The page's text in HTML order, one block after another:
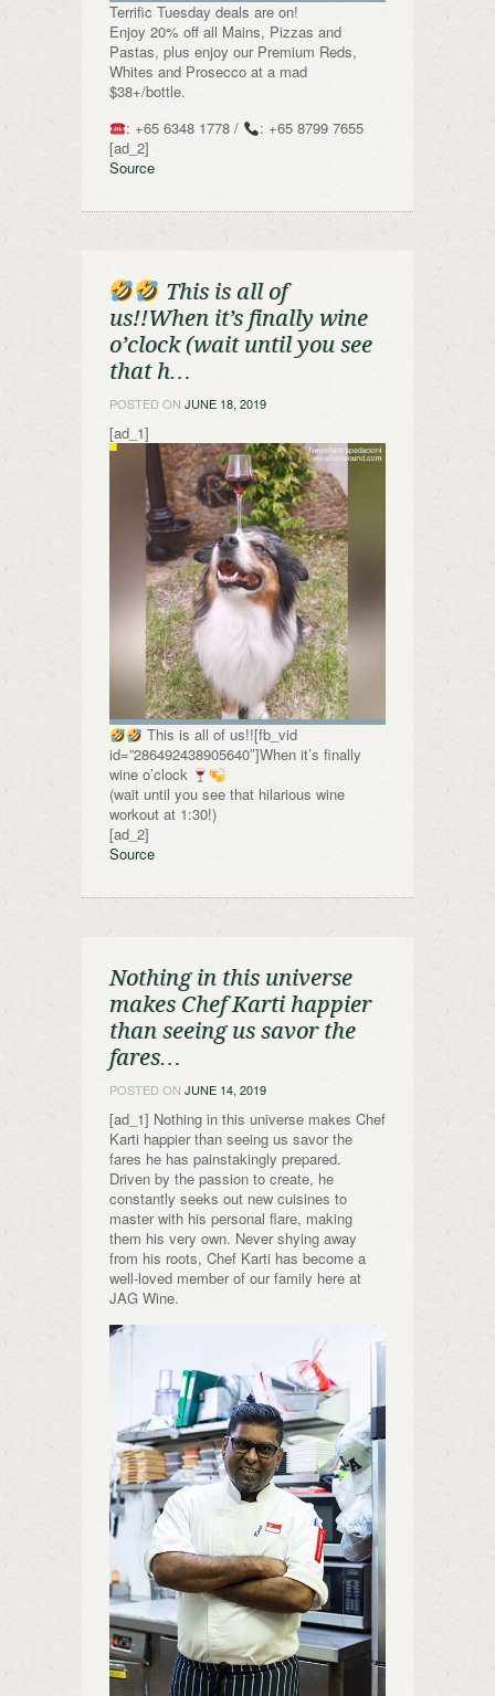
Terrific Tuesday deals are on!
Enjoy 20% off all Mains, Pizzas and
Pastas, plus enjoy our Premium Reds,
Whites and Prosecco at a mad
$38+/bottle.
: +65 6348 1778 /
: +65 8799 7655
[ad_2]
Source
This is all of
us!!When it’s finally wine
o’clock (wait until you see
that h…
POSTED ON JUNE 18, 2019
[ad_1]
This is all of us!![fb_vid
id=”286492438905640″]When it’s finally
wine o’clock
(wait until you see that hilarious wine
workout at 1:30!)
[ad_2]
Source
Nothing in this universe
makes Chef Karti happier
than seeing us savor the
fares…
POSTED ON JUNE 14, 2019
[ad_1] Nothing in this universe makes Chef
Karti happier than seeing us savor the
fares he has painstakingly prepared.
Driven by the passion to create, he
constantly seeks out new cuisines to
master with his personal flare, making
them his very own. Never shying away
from his roots, Chef Karti has become a
well-loved member of our family here at
JAG Wine.